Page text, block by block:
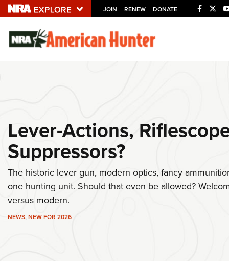
JOIN RENEW DONATE
Explore The NRA
NRA Near You
Friends of NRA
NRA Online Training
Lever-Actions,
Suppressors?
The historic lever gun, modern optics, fancy
one hunting unit. Should that even be allowed?
versus modern.
NEWS,NEW FOR 2026